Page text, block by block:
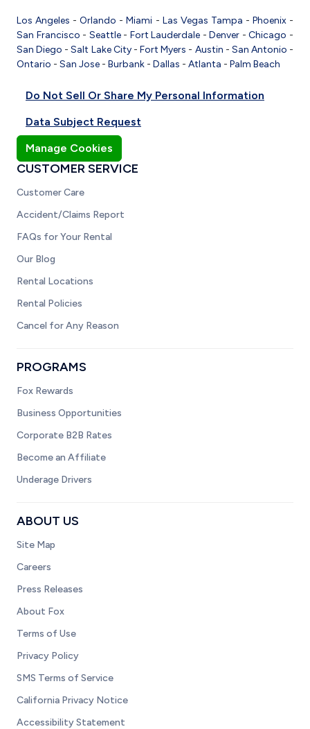
Los Angeles -Orlando -Miami - Las Vegas Tampa - Phoenix-
San Francisco - Seattle- Fort Lauderdale -Denver -Chicago -
San Diego -Salt Lake City-Fort Myers - Austin - San Antonio -
Ontario - San Jose - Burbank - Dallas - Atlanta - Palm Beach
Do Not Sell Or Share My Personal Information
Data Subject Request
Manage Cookies
CUSTOMER SERVICE
Customer Care
Accident/Claims Report
FAQs for Your Rental
Our Blog
Rental Locations
Rental Policies
Cancel for Any Reason
PROGRAMS
Fox Rewards
Business Opportunities
Corporate B2B Rates
Become an Affiliate
Underage Drivers
ABOUT US
Site Map
Careers
Press Releases
About Fox
Terms of Use
Privacy Policy
SMS Terms of Service
California Privacy Notice
Accessibility Statement